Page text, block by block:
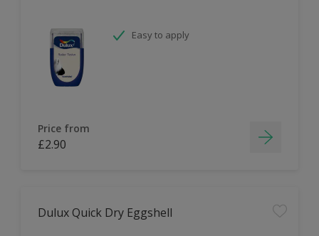
Easy to apply
Price from
£2.90
Dulux Quick Dry Eggshell